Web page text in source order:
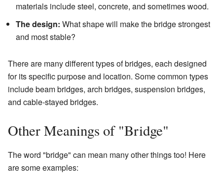
materials include steel, concrete, and sometimes wood.
The design: What shape will make the bridge strongest
and most stable?
There are many different types of bridges, each designed
for its specific purpose and location. Some common types
include beam bridges, arch bridges, suspension bridges,
and cable-stayed bridges.
Other Meanings of "Bridge"
The word "bridge" can mean many other things too! Here
are some examples: